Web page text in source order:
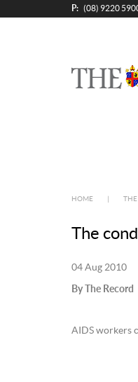
P: (08) 9220
HOME
The
04 Aug 2010
By The Record
AIDS workers